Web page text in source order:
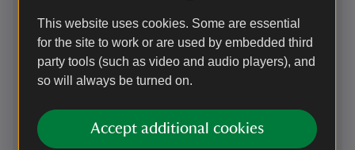
This website uses cookies. Some are essential
for the site to work or are used by embedded third
party tools (such as video and audio players), and
so will always be turned on.
Accept additional cookies